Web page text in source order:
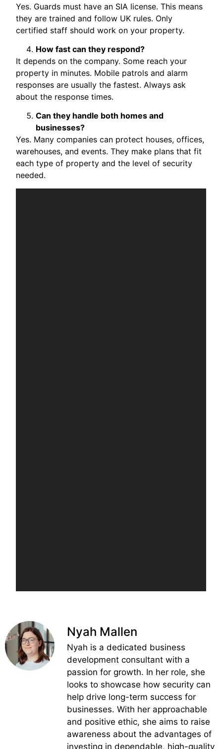
Yes. Guards must have an SIA license. This means
they are trained and follow UK rules. Only
certified staff should work on your property.
How fast can they respond?
It depends on the company. Some reach your
property in minutes. Mobile patrols and alarm
responses are usually the fastest. Always ask
about the response times.
Can they handle both homes and
businesses?
Yes. Many companies can protect houses, offices,
warehouses, and events. They make plans that fit
each type of property and the level of security
needed.
Nyah Mallen
Nyah is a dedicated business
development consultant with a
passion for growth. In her role, she
looks to showcase how security can
help drive long-term success for
businesses. With her approachable
and positive ethic, she aims to raise
awareness about the advantages of
investing in dependable, high-quality